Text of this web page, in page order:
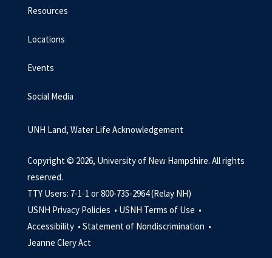
Resources
Locations
Events
Social Media
UNH Land, Water Life Acknowledgement
Copyright © 2026, University of New Hampshire. All rights
reserved.
TTY Users: 7-1-1 or 800-735-2964 (Relay NH)
USNH Privacy Policies • USNH Terms of Use •
Accessibility • Statement of Nondiscrimination •
Jeanne Clery Act